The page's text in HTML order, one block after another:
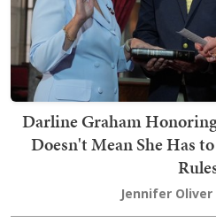
Darline Graham
Doesn't Mean She Has
Jennifer Oliver